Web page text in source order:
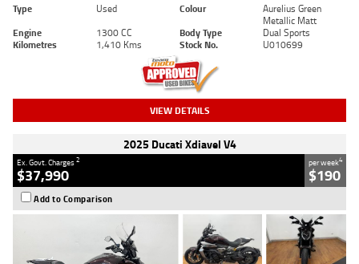
Type Used Colour
Aurelius Green
Metallic Matt
Engine
1300 CC Body Type
Dual Sports
Kilometres
1,410 Kms Stock No. U010699
VIEW DETAILS
2025 Ducati Xdiavel V4
Ex. Govt. Charges2
$37,990
per week4
$190
Add to Comparison